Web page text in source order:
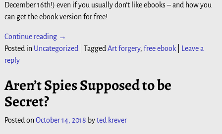
December 16th!) even if you usually don’t like ebooks – and how you
can get the ebook version for free!
Continue reading →
Posted in Uncategorized Tagged Art forgery, free ebook|
Leave a
reply
Aren’t Spies Supposed to be
Secret?
Posted on October 14, 2018 byted krever